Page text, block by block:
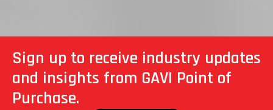
Sign up to receive industry updates
and insights from GAVI Point of
Purchase.